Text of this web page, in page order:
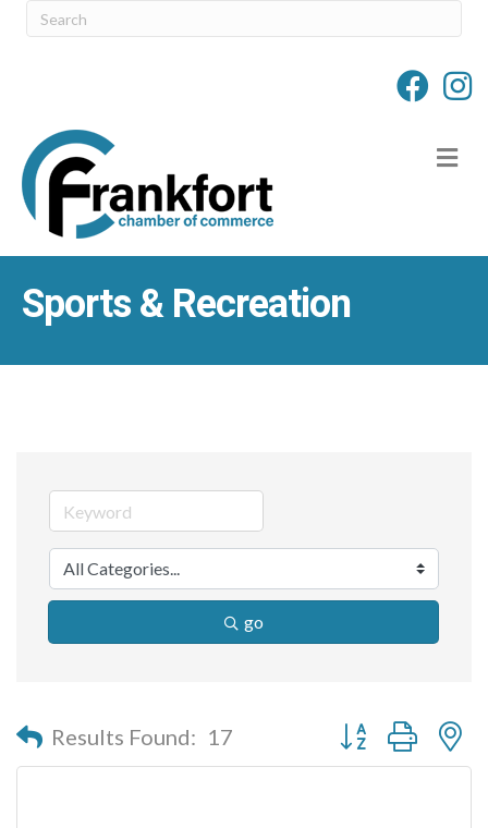
Sports & Recreation
go
Results Found: 17 Button group with